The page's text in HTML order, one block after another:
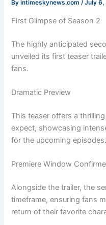
Byintimeskynews.com/July 6,
First Glimpse of Season 2
The highly anticipated
unveiled its first teaser
fans.
Dramatic Preview
This teaser offers a
expect, showcasing
for the upcoming episodes.
Premiere Window
Alongside the trailer, the
timeframe, ensuring fans
return of their favorite